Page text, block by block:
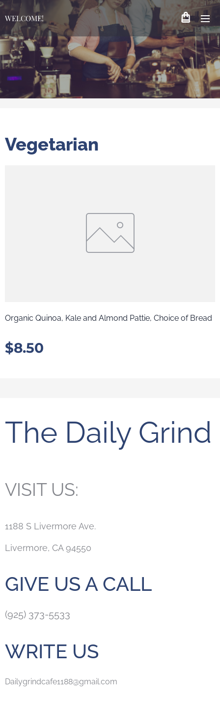
WELCOME!
Vegetarian
Organic Quinoa, Kale and Almond Pattie, Choice of Bread
$8.50
The Daily Grind
VISIT US:
1188 S Livermore Ave.
Livermore, CA 94550
GIVE US A CALL
(925) 373-5533
WRITE US
Dailygrindcafe1188@gmail.com